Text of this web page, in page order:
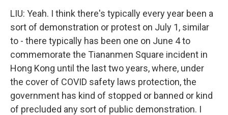
LIU: Yeah. I think there's typically every year been a
sort of demonstration or protest on July 1, similar
to - there typically has been one on June 4 to
commemorate the Tiananmen Square incident in
Hong Kong until the last two years, where, under
the cover of COVID safety laws protection, the
government has kind of stopped or banned or kind
of precluded any sort of public demonstration. I